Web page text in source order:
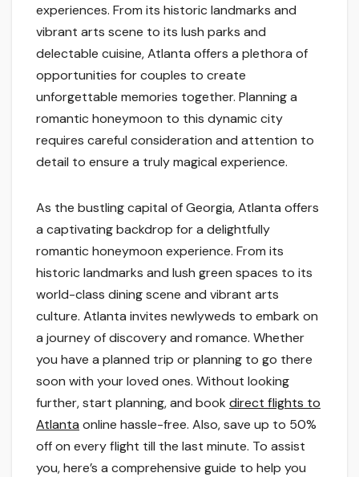
experiences. From its historic landmarks and
vibrant arts scene to its lush parks and
delectable cuisine, Atlanta offers a plethora of
opportunities for couples to create
unforgettable memories together. Planning a
romantic honeymoon to this dynamic city
requires careful consideration and attention to
detail to ensure a truly magical experience.
As the bustling capital of Georgia, Atlanta offers
a captivating backdrop for a delightfully
romantic honeymoon experience. From its
historic landmarks and lush green spaces to its
world-class dining scene and vibrant arts
culture. Atlanta invites newlyweds to embark on
a journey of discovery and romance. Whether
you have a planned trip or planning to go there
soon with your loved ones. Without looking
further, start planning, and book direct flights to
Atlanta online hassle-free. Also, save up to 50%
off on every flight till the last minute. To assist
you, here’s a comprehensive guide to help you